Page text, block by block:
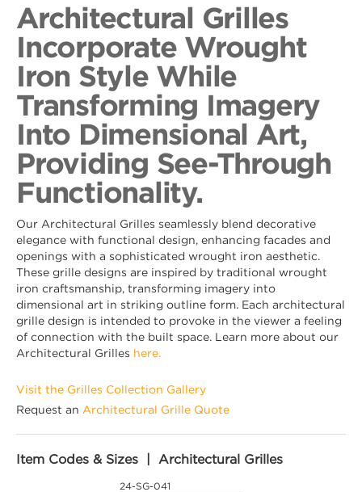
Architectural Grilles
Incorporate Wrought
Iron Style While
Transforming Imagery
Into Dimensional Art,
Providing See-Through
Functionality.
Our Architectural Grilles seamlessly blend decorative
elegance with functional design, enhancing facades and
openings with a sophisticated wrought iron aesthetic.
These grille designs are inspired by traditional wrought
iron craftsmanship, transforming imagery into
dimensional art in striking outline form. Each architectural
grille design is intended to provoke in the viewer a feeling
of connection with the built space. Learn more about our
Architectural Grilles here.
Visit the Grilles Collection Gallery
Request an Architectural Grille Quote
Item Codes & Sizes | Architectural Grilles
24-SG-041